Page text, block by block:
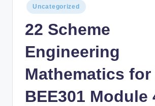
Posted
in
Uncategorized
22 Scheme
Engineering
Mathematics for
BEE301 Module